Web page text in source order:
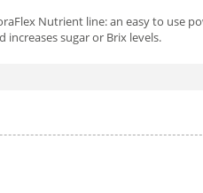
Nutrient line: an easy to use
sugar or Brix levels.